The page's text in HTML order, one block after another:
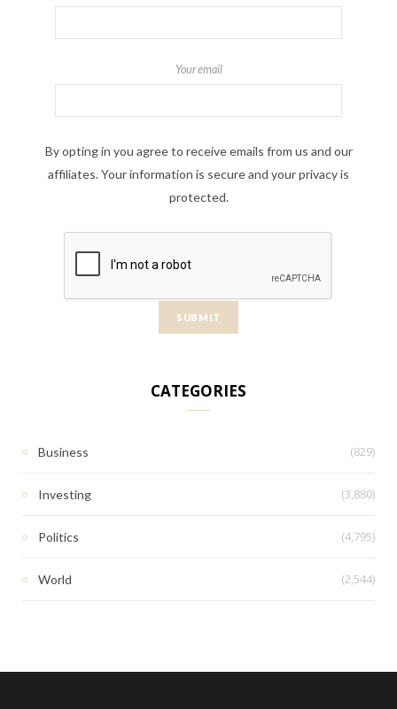
Your email
By opting in you agree to receive emails from us and our
affiliates. Your information is secure and your privacy is
protected.
CATEGORIES
Business (829)
Investing (3,880)
Politics (4,795)
World (2,544)